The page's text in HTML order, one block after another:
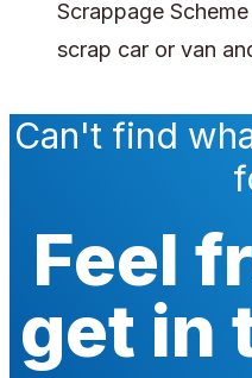
Scrappage
scrap car or van
Can't find
Feel
get in